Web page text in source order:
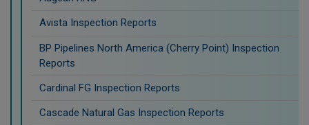
Avista Inspection Reports
BP Pipelines North America (Cherry Point) Inspection
Reports
Cardinal FG Inspection Reports
Cascade Natural Gas Inspection Reports